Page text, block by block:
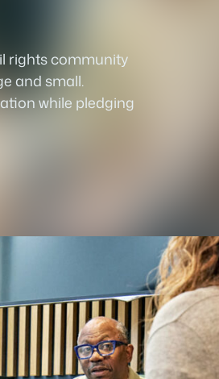
rights community
and small.
while pledging